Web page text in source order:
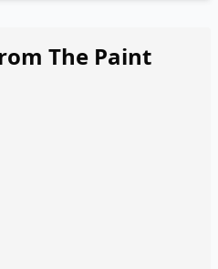
The Paint